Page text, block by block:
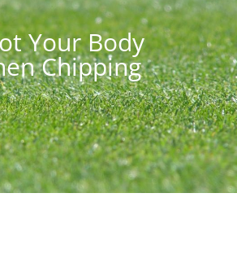
Your Body
Chipping